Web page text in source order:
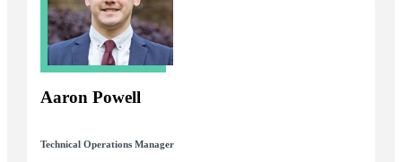
Aaron Powell
Technical Operations Manager